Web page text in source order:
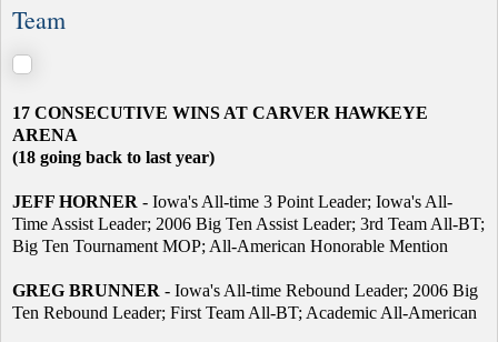
Team
17 CONSECUTIVE WINS AT CARVER HAWKEYE
ARENA
(18 going back to last year)
JEFF HORNER - Iowa's All-time 3 Point Leader; Iowa's All-
Time Assist Leader; 2006 Big Ten Assist Leader; 3rd Team All-BT;
Big Ten Tournament MOP; All-American Honorable Mention
GREG BRUNNER - Iowa's All-time Rebound Leader; 2006 Big
Ten Rebound Leader; First Team All-BT; Academic All-American